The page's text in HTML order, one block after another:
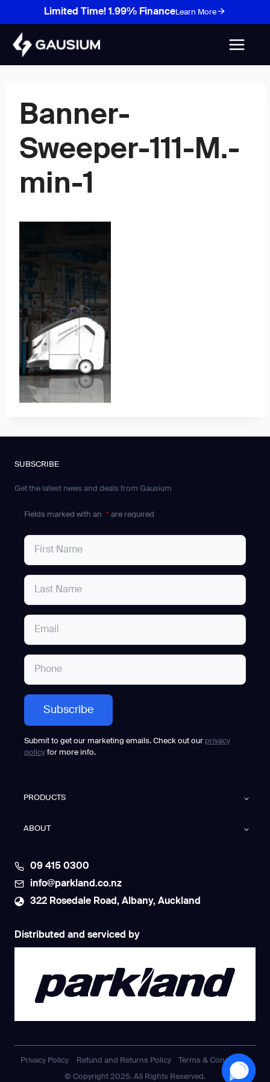
content
Limited Time! 1.99% Finance Learn More
Banner-
Sweeper-111-M.-
min-1
SUBSCRIBE
Get the latest news and deals from Gausium
Fields marked with an * are required
Submit to get our marketing emails. Check out our privacy
policy for more info.
PRODUCTS
ABOUT
09 415 0300
info@parkland.co.nz
322 Rosedale Road, Albany, Auckland
Distributed and serviced by
© Copyright 2025. All Rights Reserved.
Privacy Policy Refund and Returns Policy Terms & Conditions